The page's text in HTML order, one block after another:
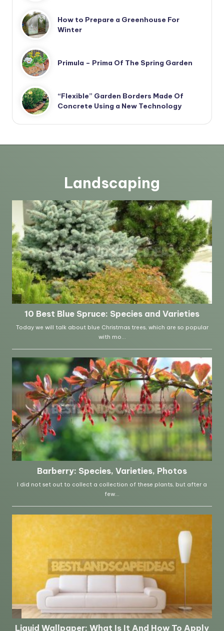
How to Prepare a Greenhouse For
Winter
Primula – Prima Of The Spring Garden
“Flexible” Garden Borders Made Of
Concrete Using a New Technology
Landscaping